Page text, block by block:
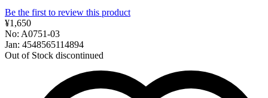
Be the first to review this product
¥1,650
No: A0751-03
Jan: 4548565114894
Out of Stock discontinued